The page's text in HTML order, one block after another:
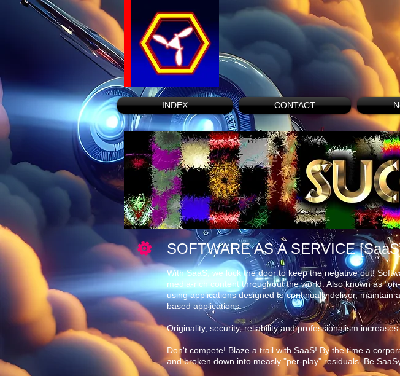
INDEX CONTACT
SOFTWARE AS A SERVICE
With SaaS, we lock the door to keep the negative out!
media-rich content throughout the world. Also known as
using applications designed to continually deliver,
based applications.
Originality, security, reliability and professionalism
Don't compete! Blaze a trail with SaaS! By the time a
and broken down into measly "per-play" residuals. Be